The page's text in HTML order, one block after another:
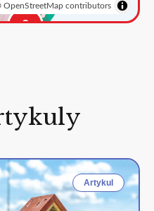
2
OpenStreetMap contributors
Artykul